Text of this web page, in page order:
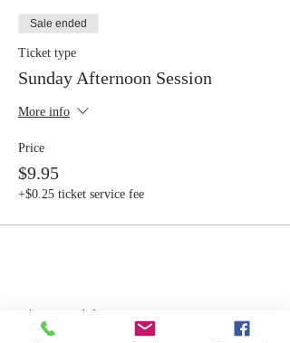
Sale ended
Ticket type
Sunday Afternoon Session
More info
Price
$9.95
+$0.25 ticket service fee
Share this event